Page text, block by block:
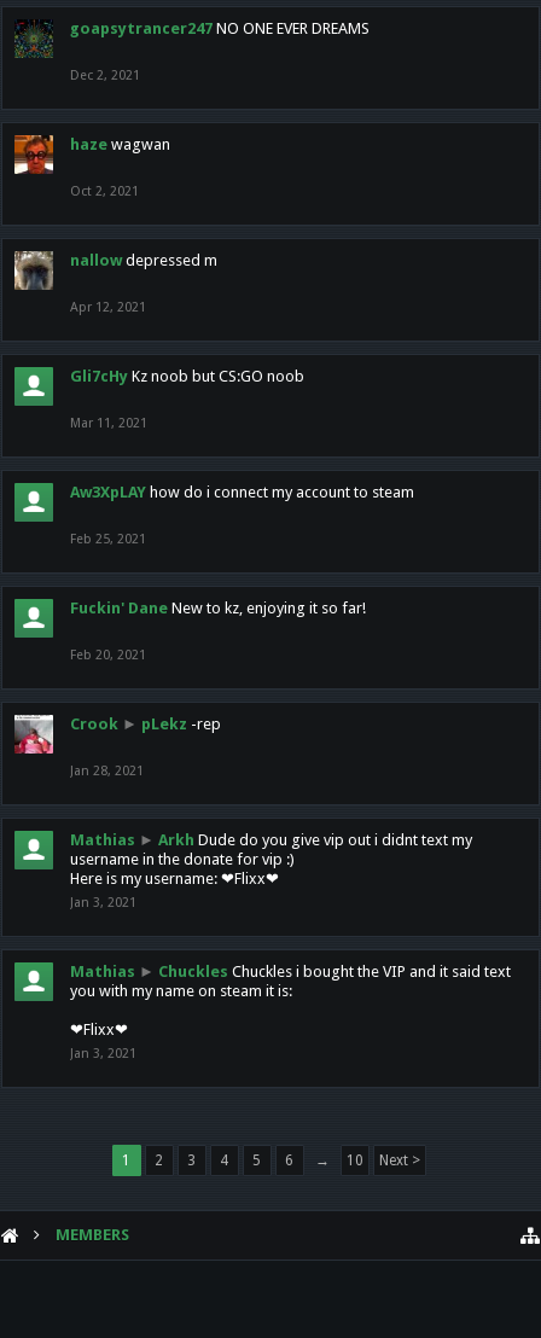
goapsytrancer247 NO ONE EVER DREAMS
Dec 2, 2021
haze wagwan
Oct 2, 2021
nallow depressed m
Apr 12, 2021
Gli7cHy Kz noob but CS:GO noob
Mar 11, 2021
Aw3XpLAY how do i connect my account to steam
Feb 25, 2021
Fuckin' Dane New to kz, enjoying it so far!
Feb 20, 2021
Crook ► pLekz -rep
Jan 28, 2021
Mathias ► Arkh Dude do you give vip out i didnt text my
username in the donate for vip :)
Here is my username: ❤Flixx❤
Jan 3, 2021
Mathias ► Chuckles Chuckles i bought the VIP and it said text
you with my name on steam it is:
❤Flixx❤
Jan 3, 2021
1 2 3 4 5 6 → 10 Next >
MEMBERS